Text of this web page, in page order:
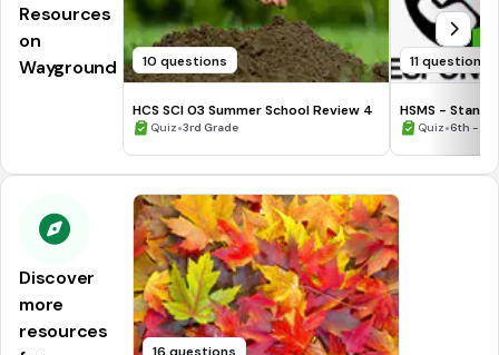
Resources
on
Wayground
10 questions
HCS SCI 03 Summer School Review 4
Quiz•3rd Grade
11 questions
HSMS -
Quiz•6th -
Discover
more
resources
16 questions